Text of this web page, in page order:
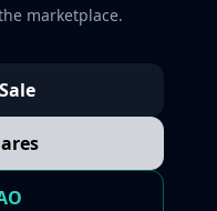
marketplace.